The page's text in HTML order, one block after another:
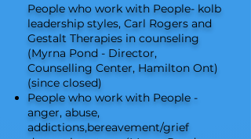
People who work with People- kolb
leadership styles, Carl Rogers and
Gestalt Therapies in counseling
(Myrna Pond - Director,
Counselling Center, Hamilton Ont)
(since closed)
People who work with People -
anger, abuse,
addictions,bereavement/grief